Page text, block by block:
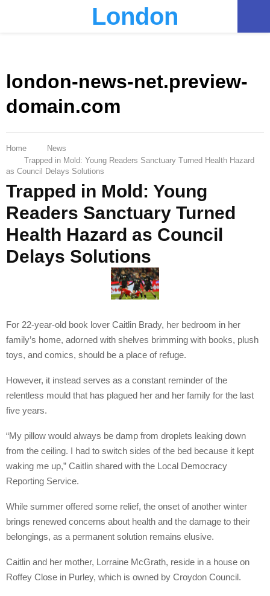
London
london-news-net.preview-
domain.com
Home
News
Trapped in Mold: Young Readers Sanctuary Turned Health Hazard
as Council Delays Solutions
Trapped in Mold: Young
Readers Sanctuary Turned
Health Hazard as Council
Delays Solutions
For 22-year-old book lover Caitlin Brady, her bedroom in her
family’s home, adorned with shelves brimming with books, plush
toys, and comics, should be a place of refuge.
However, it instead serves as a constant reminder of the
relentless mould that has plagued her and her family for the last
five years.
“My pillow would always be damp from droplets leaking down
from the ceiling. I had to switch sides of the bed because it kept
waking me up,” Caitlin shared with the Local Democracy
Reporting Service.
While summer offered some relief, the onset of another winter
brings renewed concerns about health and the damage to their
belongings, as a permanent solution remains elusive.
Caitlin and her mother, Lorraine McGrath, reside in a house on
Roffey Close in Purley, which is owned by Croydon Council.